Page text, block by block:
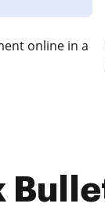
online in a